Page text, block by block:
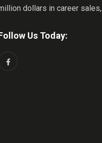
dollars in career sales,
Us Today: